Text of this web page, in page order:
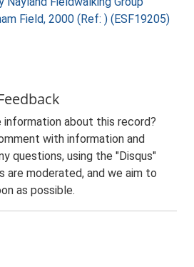
Field, 2000 (Ref: ) (ESF19205)
information about this record?
with information and
questions, using the "Disqus"
are moderated, and we aim to
as possible.